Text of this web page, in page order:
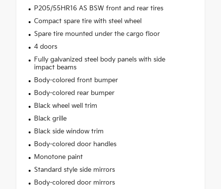
P205/55HR16 AS BSW front and rear tires
Compact spare tire with steel wheel
Spare tire mounted under the cargo floor
4 doors
Fully galvanized steel body panels with side
impact beams
Body-colored front bumper
Body-colored rear bumper
Black wheel well trim
Black grille
Black side window trim
Body-colored door handles
Monotone paint
Standard style side mirrors
Body-colored door mirrors